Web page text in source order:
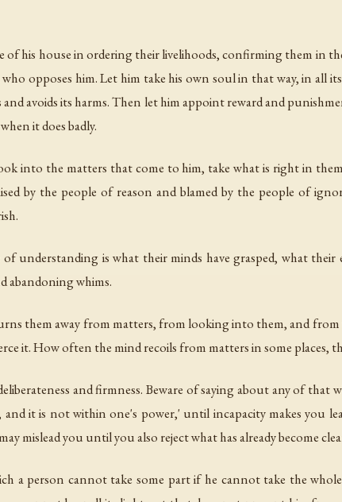
of his house in ordering their livelihoods, confirming them in
opposes him. Let him take his own soul in that way, in all
avoids its harms. Then let him appoint reward and
it does badly.
into the matters that come to him, take what is right in
by the people of reason and blamed by the people of
is what their minds have grasped, what their
abandoning whims.
them away from matters, from looking into them, and
it. How often the mind recoils from matters in some places,
and firmness. Beware of saying about any of that
it is not within one's power,' until incapacity makes you
mislead you until you also reject what has already become
a person cannot take some part if he cannot take the